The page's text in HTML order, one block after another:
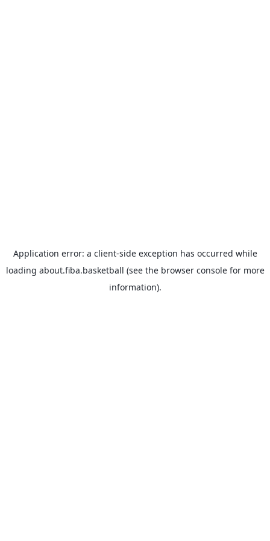
Application error: a client-side exception has occurred while
loading about.fiba.basketball (see the browser consolefor more
information).